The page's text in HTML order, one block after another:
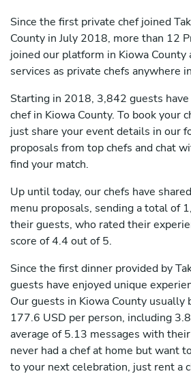
Since the first private chef joined
County in July 2018, more than 12
joined our platform in Kiowa
services as private chefs anywhere
Starting in 2018, 3,842 guests
chef in Kiowa County. To book your
just share your event details in our
proposals from top chefs and chat
find your match.
Up until today, our chefs have
menu proposals, sending a total of
their guests, who rated their
score of 4.4 out of 5.
Since the first dinner provided by
guests have enjoyed unique
Our guests in Kiowa County usually
177.6 USD per person, including
average of 5.13 messages with
never had a chef at home but want
to your next celebration, just rent a